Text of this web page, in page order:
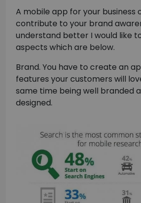
A mobile app for your business
contribute to your brand
understand better I would like
aspects which are below.
Brand. You have to create an
features your customers will
same time being well branded
designed.